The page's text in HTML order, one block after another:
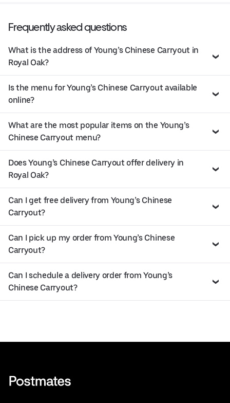
Frequently asked questions
What is the address of Young’s Chinese Carryout in
Royal Oak?
Is the menu for Young’s Chinese Carryout available
online?
What are the most popular items on the Young’s
Chinese Carryout menu?
Does Young’s Chinese Carryout offer delivery in
Royal Oak?
Can I get free delivery from Young’s Chinese
Carryout?
Can I pick up my order from Young’s Chinese
Carryout?
Can I schedule a delivery order from Young’s
Chinese Carryout?